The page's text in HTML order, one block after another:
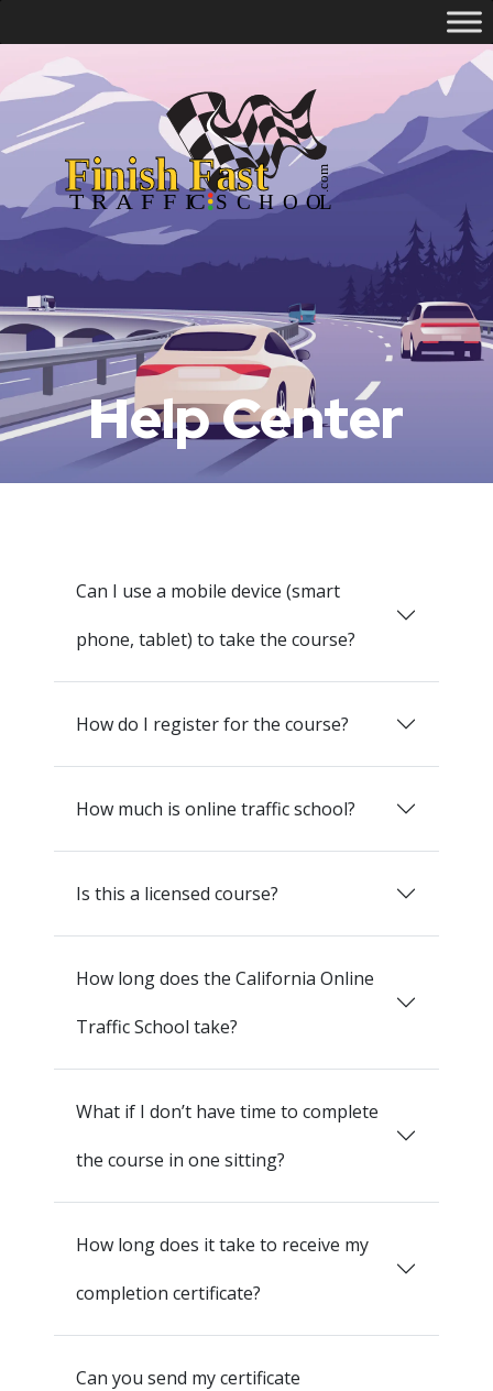
Help Center
Can I use a mobile device (smart
phone, tablet) to take the course?
How do I register for the course?
How much is online traffic school?
Is this a licensed course?
How long does the California Online
Traffic School take?
What if I don’t have time to complete
the course in one sitting?
How long does it take to receive my
completion certificate?
Can you send my certificate